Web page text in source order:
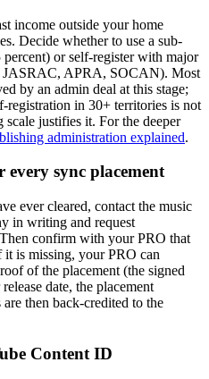
income outside your home
Decide whether to use a sub-
or self-register with major
APRA, SOCAN). Most
by an admin deal at this stage;
registration in 30+ territories is not
justifies it. For the deeper
administration explained.
every sync placement
ever cleared, contact the music
in writing and request
confirm with your PRO that
it is missing, your PRO can
of the placement (the signed
date, the placement
then back-credited to the
Content ID